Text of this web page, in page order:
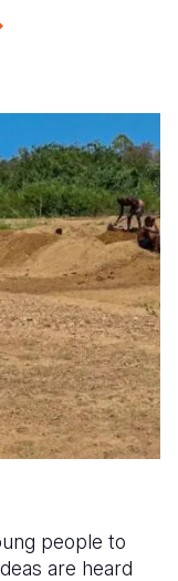
people to
are heard